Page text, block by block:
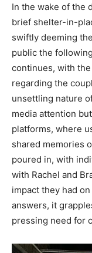
In the wake of the
brief shelter-in-
swiftly deeming
public the
continues, with
regarding the
unsettling nature
media attention
platforms, where
shared memories
poured in, with
with Rachel and
impact they had
answers, it
pressing need for